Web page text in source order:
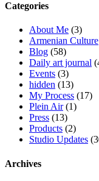
Categories
About Me (3)
Armenian Culture
Blog (58)
Daily art journal
Events (3)
hidden (13)
My Process (17)
Plein Air(1)
Press (13)
Products (2)
Studio Updates
Archives